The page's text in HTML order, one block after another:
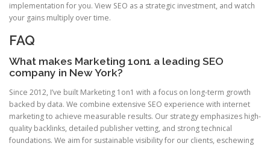
implementation for you. View SEO as a strategic investment, and watch
your gains multiply over time.
FAQ
What makes Marketing 1on1 a leading SEO
company in New York?
Since 2012, I’ve built Marketing 1on1 with a focus on long-term growth
backed by data. We combine extensive SEO experience with internet
marketing to achieve measurable results. Our strategy emphasizes high-
quality backlinks, detailed publisher vetting, and strong technical
foundations. We aim for sustainable visibility for our clients, eschewing